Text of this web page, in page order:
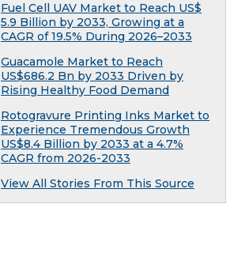
Fuel Cell UAV Market to Reach US$
5.9 Billion by 2033, Growing at a
CAGR of 19.5% During 2026–2033
Guacamole Market to Reach
US$686.2 Bn by 2033 Driven by
Rising Healthy Food Demand
Rotogravure Printing Inks Market to
Experience Tremendous Growth
US$8.4 Billion by 2033 at a 4.7%
CAGR from 2026-2033
View All Stories From This Source